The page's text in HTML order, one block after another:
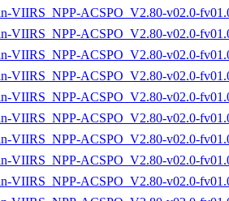
VIIRS_NPP-ACSPO_V2.80-v02.0-
VIIRS_NPP-ACSPO_V2.80-v02.0-
VIIRS_NPP-ACSPO_V2.80-v02.0-
VIIRS_NPP-ACSPO_V2.80-v02.0-
VIIRS_NPP-ACSPO_V2.80-v02.0-
VIIRS_NPP-ACSPO_V2.80-v02.0-
VIIRS_NPP-ACSPO_V2.80-v02.0-
VIIRS_NPP-ACSPO_V2.80-v02.0-
VIIRS_NPP-ACSPO_V2.80-v02.0-